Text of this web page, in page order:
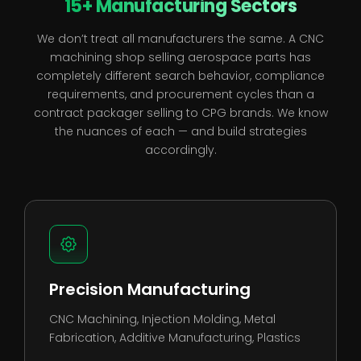
15+ Manufacturing Sectors
We don’t treat all manufacturers the same. A CNC
machining shop selling aerospace parts has
completely different search behavior, compliance
requirements, and procurement cycles than a
contract packager selling to CPG brands. We know
the nuances of each — and build strategies
accordingly.
Precision Manufacturing
CNC Machining, Injection Molding, Metal
Fabrication, Additive Manufacturing, Plastics